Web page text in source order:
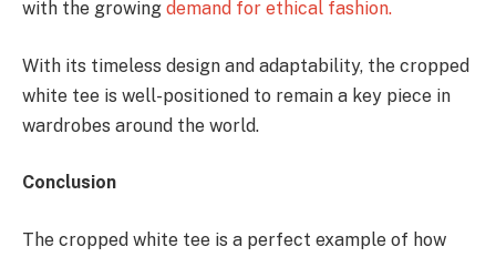
with the growing demand for ethical fashion.
With its timeless design and adaptability, the cropped
white tee is well-positioned to remain a key piece in
wardrobes around the world.
Conclusion
The cropped white tee is a perfect example of how